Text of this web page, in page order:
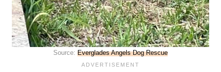
Source: Everglades Angels Dog Rescue